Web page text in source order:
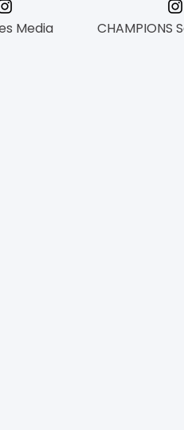
Media CHAMPIONS